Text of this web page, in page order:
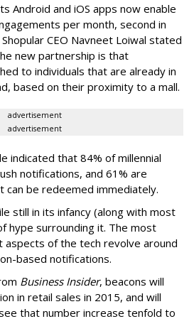
Android and iOS apps now enable
per month, second in
CEO Navneet Loiwal stated
new partnership is that
to individuals that are already in
based on their proximity to a mall.
advertisement
advertisement
indicated that 84% of millennial
notifications, and 61% are
be redeemed immediately.
still in its infancy (along with most
hype surrounding it. The most
aspects of the tech revolve around
based notifications.
Business Insider, beacons will
in retail sales in 2015, and will
that number increase tenfold to